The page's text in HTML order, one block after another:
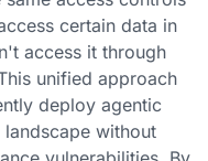
certain data in
access it through
unified approach
deploy agentic
without